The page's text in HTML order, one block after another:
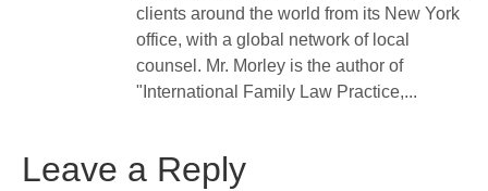
clients around the world from its New York
office, with a global network of local
counsel. Mr. Morley is the author of
"International Family Law Practice,...
Leave a Reply